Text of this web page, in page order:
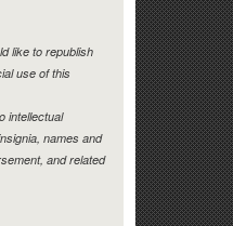
like to republish
use of this
intellectual
names and
and related